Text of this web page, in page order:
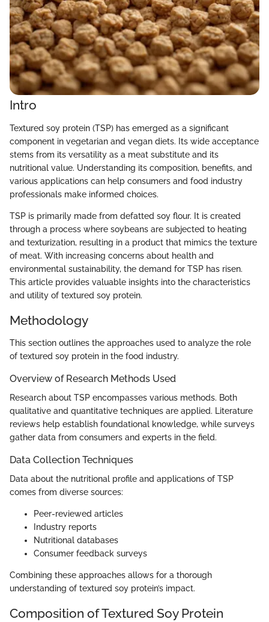
Intro
Textured soy protein (TSP) has emerged as a significant
component in vegetarian and vegan diets. Its wide acceptance
stems from its versatility as a meat substitute and its
nutritional value. Understanding its composition, benefits, and
various applications can help consumers and food industry
professionals make informed choices.
TSP is primarily made from defatted soy flour. It is created
through a process where soybeans are subjected to heating
and texturization, resulting in a product that mimics the texture
of meat. With increasing concerns about health and
environmental sustainability, the demand for TSP has risen.
This article provides valuable insights into the characteristics
and utility of textured soy protein.
Methodology
This section outlines the approaches used to analyze the role
of textured soy protein in the food industry.
Overview of Research Methods Used
Research about TSP encompasses various methods. Both
qualitative and quantitative techniques are applied. Literature
reviews help establish foundational knowledge, while surveys
gather data from consumers and experts in the field.
Data Collection Techniques
Data about the nutritional profile and applications of TSP
comes from diverse sources:
Peer-reviewed articles
Industry reports
Nutritional databases
Consumer feedback surveys
Combining these approaches allows for a thorough
understanding of textured soy protein’s impact.
Composition of Textured Soy Protein